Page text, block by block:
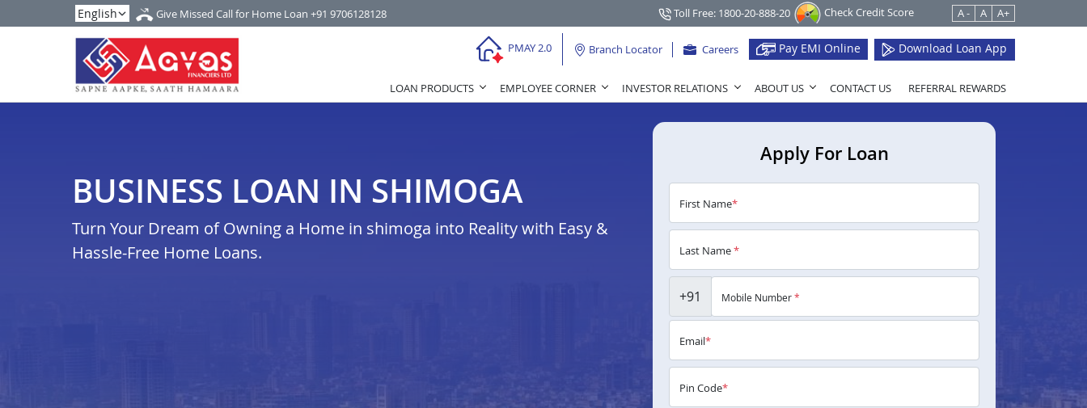
Give Missed Call for Home Loan +91 9706128128 Toll Free: 1800-20-888-20 Check Credit Score A - A A+
PMAY 2.0 Branch Locator Careers Pay EMI Online Download Loan App
LOAN PRODUCTS EMPLOYEE CORNER INVESTOR RELATIONS ABOUT US CONTACT US REFERRAL REWARDS
BUSINESS LOAN IN SHIMOGA
Turn Your Dream of Owning a Home in shimoga into Reality with Easy &
Hassle-Free Home Loans.
Apply For Loan
First Name*
Last Name*
+91 Mobile Number*
Email*
Pin Code*